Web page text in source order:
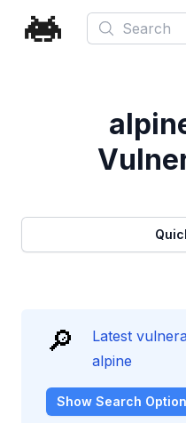
Search
🔎
Latest
alpine
Show Search